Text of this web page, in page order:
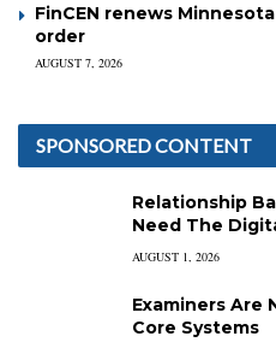
FinCEN renews
order
AUGUST 7, 2026
SPONSORED CONTENT
Relationship
Need The
AUGUST 1, 2026
Examiners Are
Core Systems